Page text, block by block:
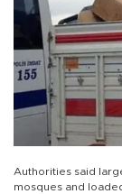
Authorities said
mosques and